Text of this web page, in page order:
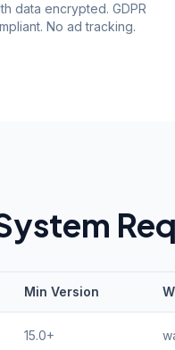
data encrypted. GDPR
No ad tracking.
Min Version
15.0+